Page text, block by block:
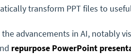
transform PPT files to
advancements in AI, notably
repurpose PowerPoint